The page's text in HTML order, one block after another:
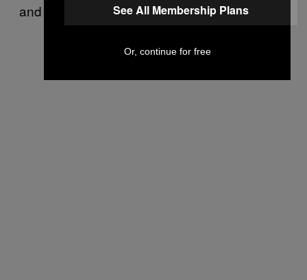
and develop.
See All Membership Plans
Or, continue for free